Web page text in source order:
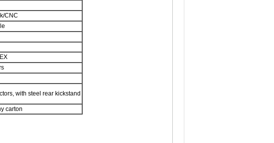
CNC
with steel rear kickstand
carton